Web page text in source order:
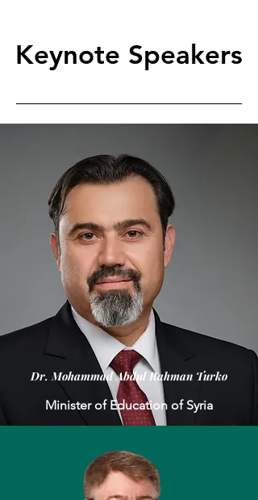
Keynote Speakers
Keynote Speakers
Dr. Mohammad Abdul Rahman Turko
Minister of Education of Syria